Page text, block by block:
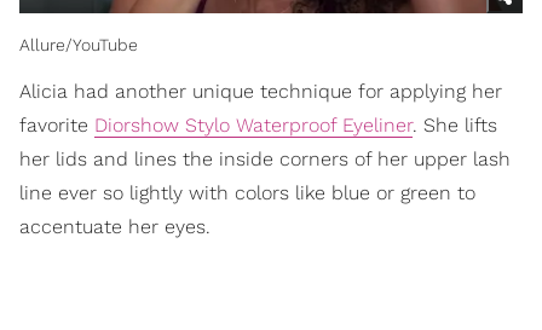
Allure/YouTube
Alicia had another unique technique for applying her
favorite Diorshow Stylo Waterproof Eyeliner. She lifts
her lids and lines the inside corners of her upper lash
line ever so lightly with colors like blue or green to
accentuate her eyes.